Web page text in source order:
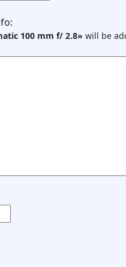
100 mm f/ 2.8» will be